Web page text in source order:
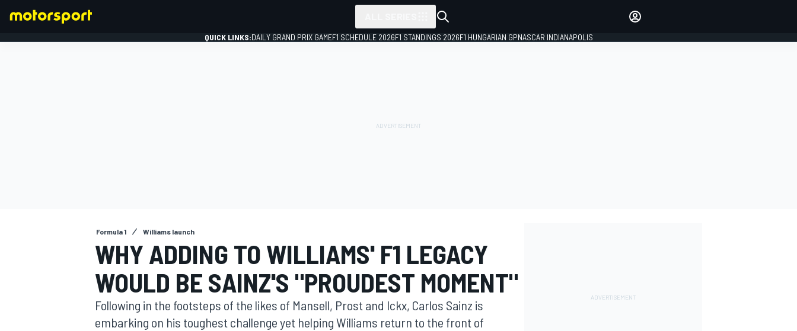
QUICK LINKS:DAILY GRAND PRIX GAMEF1 SCHEDULE 2026F1 STANDINGS 2026F1 HUNGARIAN GPNASCAR INDIANAPOLIS
Formula 1 Williams launch
WHY ADDING TO WILLIAMS' F1 LEGACY
WOULD BE SAINZ'S "PROUDEST MOMENT"
Following in the footsteps of the likes of Mansell, Prost and Ickx, Carlos Sainz is
embarking on his toughest challenge yet helping Williams return to the front of